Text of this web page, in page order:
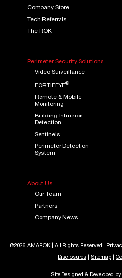
Company Store
Tech Referrals
The ROK
Perimeter Security Solutions
Video Surveillance
FORTIFEYE®
Remote & Mobile
Monitoring
Building Intrusion
Detection
Sentinels
Perimeter Detection
System
About Us
Our Team
Partners
Company News
@2026 AMAROK | All Rights Reserved |
Disclosures Sitemap
Site Designed & Developed by